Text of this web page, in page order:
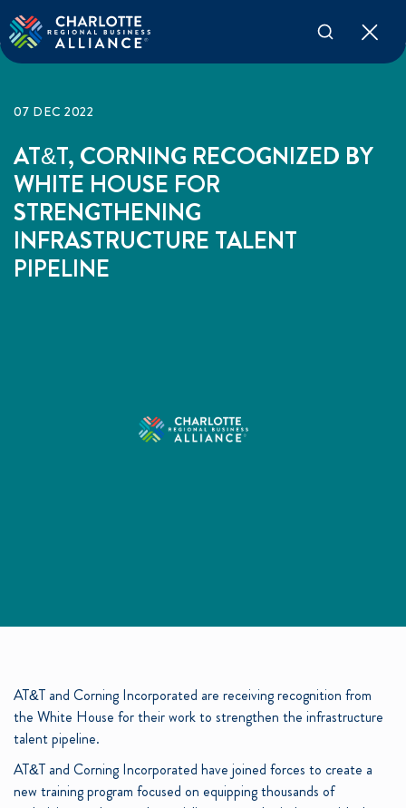
07 DEC 2022
AT&T, CORNING RECOGNIZED BY
WHITE HOUSE FOR
STRENGTHENING
INFRASTRUCTURE TALENT
PIPELINE
AT&T and Corning Incorporated are receiving recognition from
the White House for their work to strengthen the infrastructure
talent pipeline.
AT&T and Corning Incorporated have joined forces to create a
new training program focused on equipping thousands of